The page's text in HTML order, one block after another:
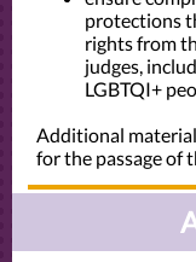
protections
rights from
judges,
LGBTQI+
Additional
for the passage of